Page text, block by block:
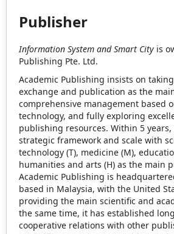
Publisher
Information System and Smart City is
Publishing Pte. Ltd.
Academic Publishing insists on
exchange and publication as the
comprehensive management based
technology, and fully exploring
publishing resources. Within 5
strategic framework and scale with
technology (T), medicine (M),
humanities and arts (H) as the main
Academic Publishing is
based in Malaysia, with the United
providing the main scientific and
the same time, it has established
cooperative relations with other